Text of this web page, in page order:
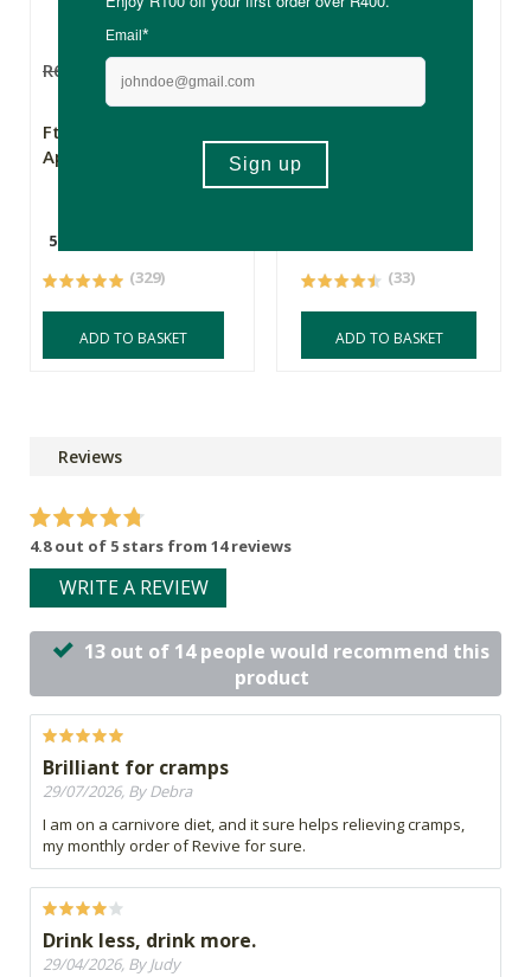
R69.99 R59.49
FtN Organic Raw
Apple Cider Vinegar
500ml
(329)
ADD TO BASKET
Concentrate
(33)
ADD TO BASKET
Reviews
4.8 out of 5 stars from 14 reviews
WRITE A REVIEW
13 out of 14 people would recommend this
product
Brilliant for cramps
29/07/2026, By Debra
I am on a carnivore diet, and it sure helps relieving cramps,
my monthly order of Revive for sure.
Drink less, drink more.
29/04/2026, By Judy